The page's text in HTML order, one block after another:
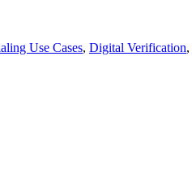
Use Cases, Digital Verification,